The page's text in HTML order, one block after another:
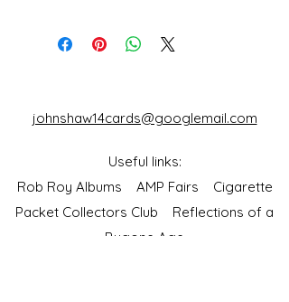
johnshaw14cards@googlemail.com
Useful links:
Rob Roy Albums AMP Fairs Cigarette
Packet Collectors Club Reflections of a
Bygone Age